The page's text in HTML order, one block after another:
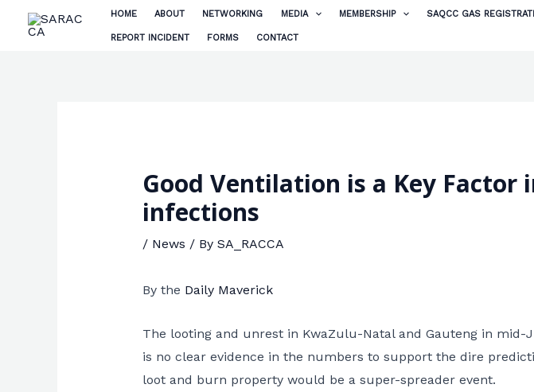
HOME ABOUT NETWORKING MEDIA MEMBERSHIP SAQCC GAS
REPORT INCIDENT FORMS CONTACT
Good Ventilation is a Key Factor
infections
/ News / By SA_RACCA
By the Daily Maverick
The looting and unrest in KwaZulu-Natal and Gauteng in mid-
is no clear evidence in the numbers to support the dire
loot and burn property would be a super-spreader event.